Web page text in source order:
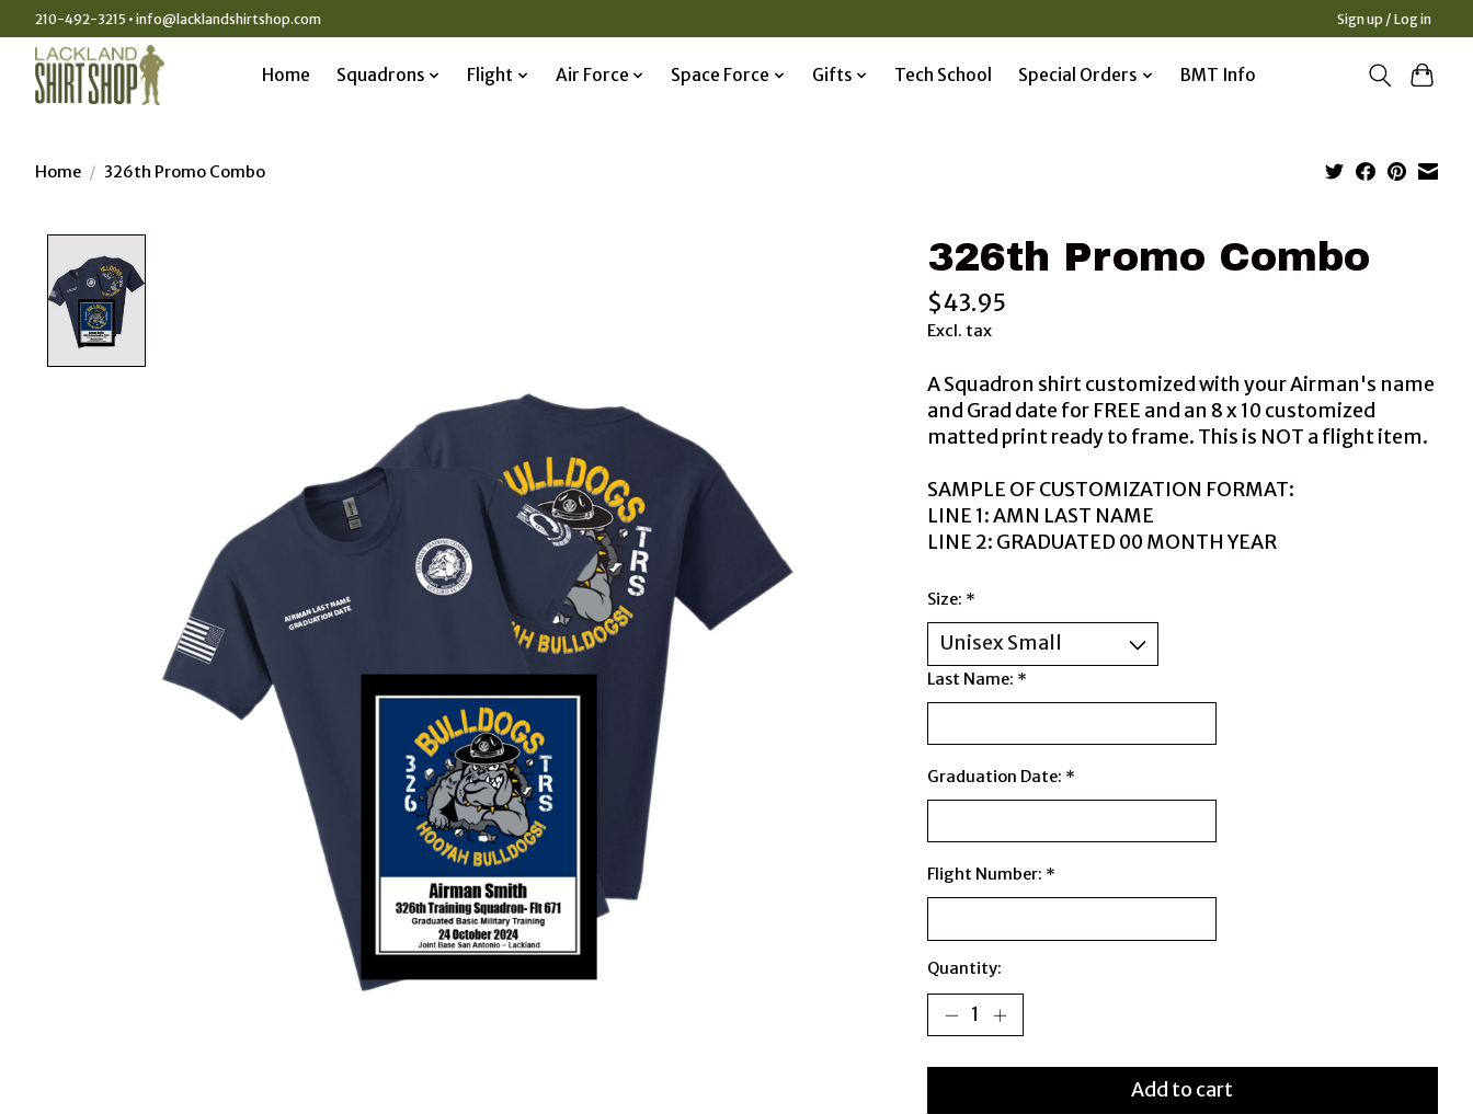
210-492-3215 • info@lacklandshirtshop.com Sign up / Log in
Home Squadrons Flight Air Force Space Force Gifts Tech School Special Orders BMT Info
Home / 326th Promo Combo
326th Promo Combo
$43.95
Excl. tax
A Squadron shirt customized with your Airman's name
and Grad date for FREE and an 8 x 10 customized
matted print ready to frame. This is NOT a flight item.
SAMPLE OF CUSTOMIZATION FORMAT:
LINE 1: AMN LAST NAME
LINE 2: GRADUATED 00 MONTH YEAR
Size: *
Last Name: *
Graduation Date: *
Flight Number: *
Quantity:
Add to cart